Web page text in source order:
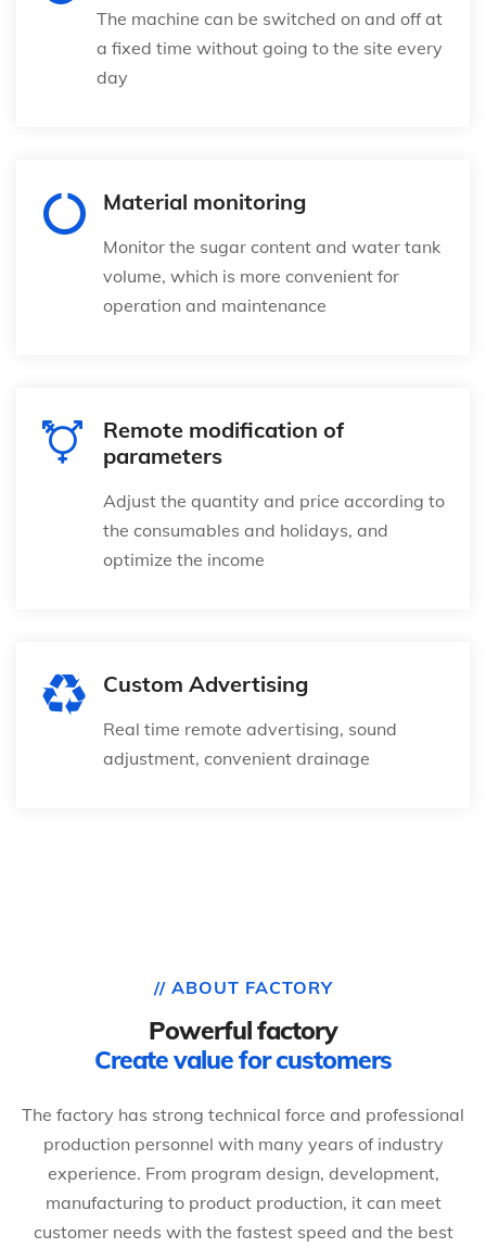
The machine can be switched on and off at
a fixed time without going to the site every
day
Material monitoring
Monitor the sugar content and water tank
volume, which is more convenient for
operation and maintenance
Remote modification of
parameters
Adjust the quantity and price according to
the consumables and holidays, and
optimize the income
Custom Advertising
Real time remote advertising, sound
adjustment, convenient drainage
// ABOUT FACTORY
Powerful factory
Create value for customers
The factory has strong technical force and professional
production personnel with many years of industry
experience. From program design, development,
manufacturing to product production, it can meet
customer needs with the fastest speed and the best